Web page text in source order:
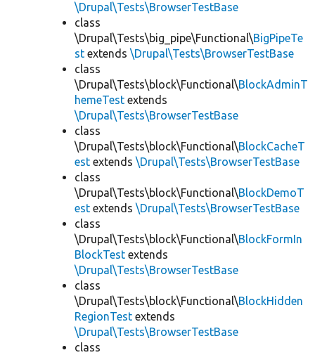
\Drupal\Tests\BrowserTestBase
class
\Drupal\Tests\big_pipe\Functional\BigPipeTe
st extends \Drupal\Tests\BrowserTestBase
class
\Drupal\Tests\block\Functional\BlockAdminT
hemeTest extends
\Drupal\Tests\BrowserTestBase
class
\Drupal\Tests\block\Functional\BlockCacheT
est extends \Drupal\Tests\BrowserTestBase
class
\Drupal\Tests\block\Functional\BlockDemoT
est extends \Drupal\Tests\BrowserTestBase
class
\Drupal\Tests\block\Functional\BlockFormIn
BlockTest extends
\Drupal\Tests\BrowserTestBase
class
\Drupal\Tests\block\Functional\BlockHidden
RegionTest extends
\Drupal\Tests\BrowserTestBase
class